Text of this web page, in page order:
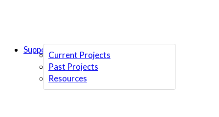
Current Projects
Past Projects
Resources
Support Us